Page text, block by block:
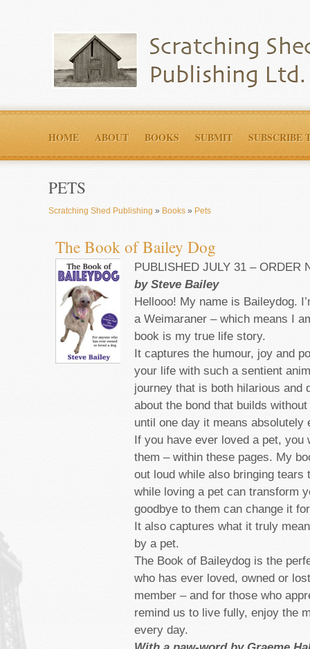
HOME ABOUT BOOKS SUBMIT SUBSCRIBE
PETS
Scratching Shed Publishing » Books » Pets
The Book of Bailey Dog
PUBLISHED JULY 31 – ORDER
by Steve Bailey
Hellooo! My name is Baileydog.
a Weimaraner – which means I
book is my true life story.
It captures the humour, joy and
your life with such a sentient
journey that is both hilarious and
about the bond that builds
until one day it means absolutely
If you have ever loved a pet, you
them – within these pages. My
out loud while also bringing tears
while loving a pet can transform
goodbye to them can change it
It also captures what it truly
by a pet.
The Book of Baileydog is the
who has ever loved, owned or
member ­– and for those who
remind us to live fully, enjoy the
every day.